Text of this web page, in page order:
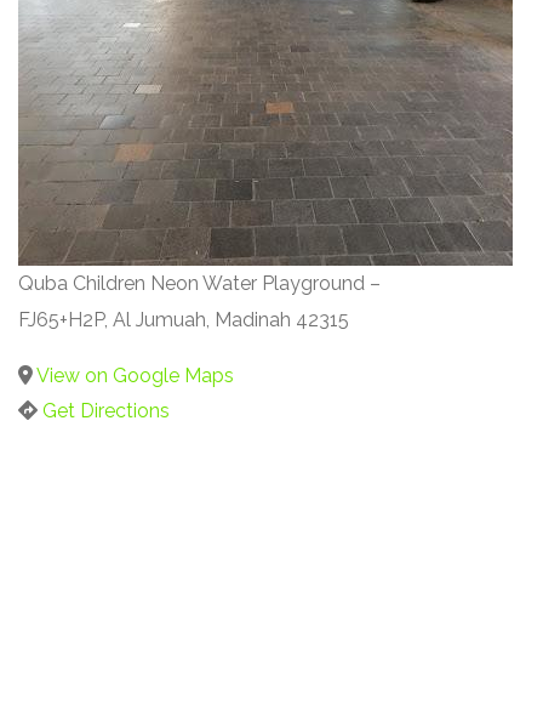
Quba Children Neon Water Playground –
FJ65+H2P, Al Jumuah, Madinah 42315
View on Google Maps
Get Directions